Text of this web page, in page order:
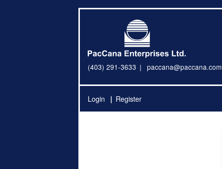
(403) 291-3633 paccana@paccana.com
Login Register